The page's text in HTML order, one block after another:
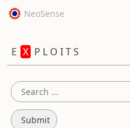
NeoSense
E X P L O I T S